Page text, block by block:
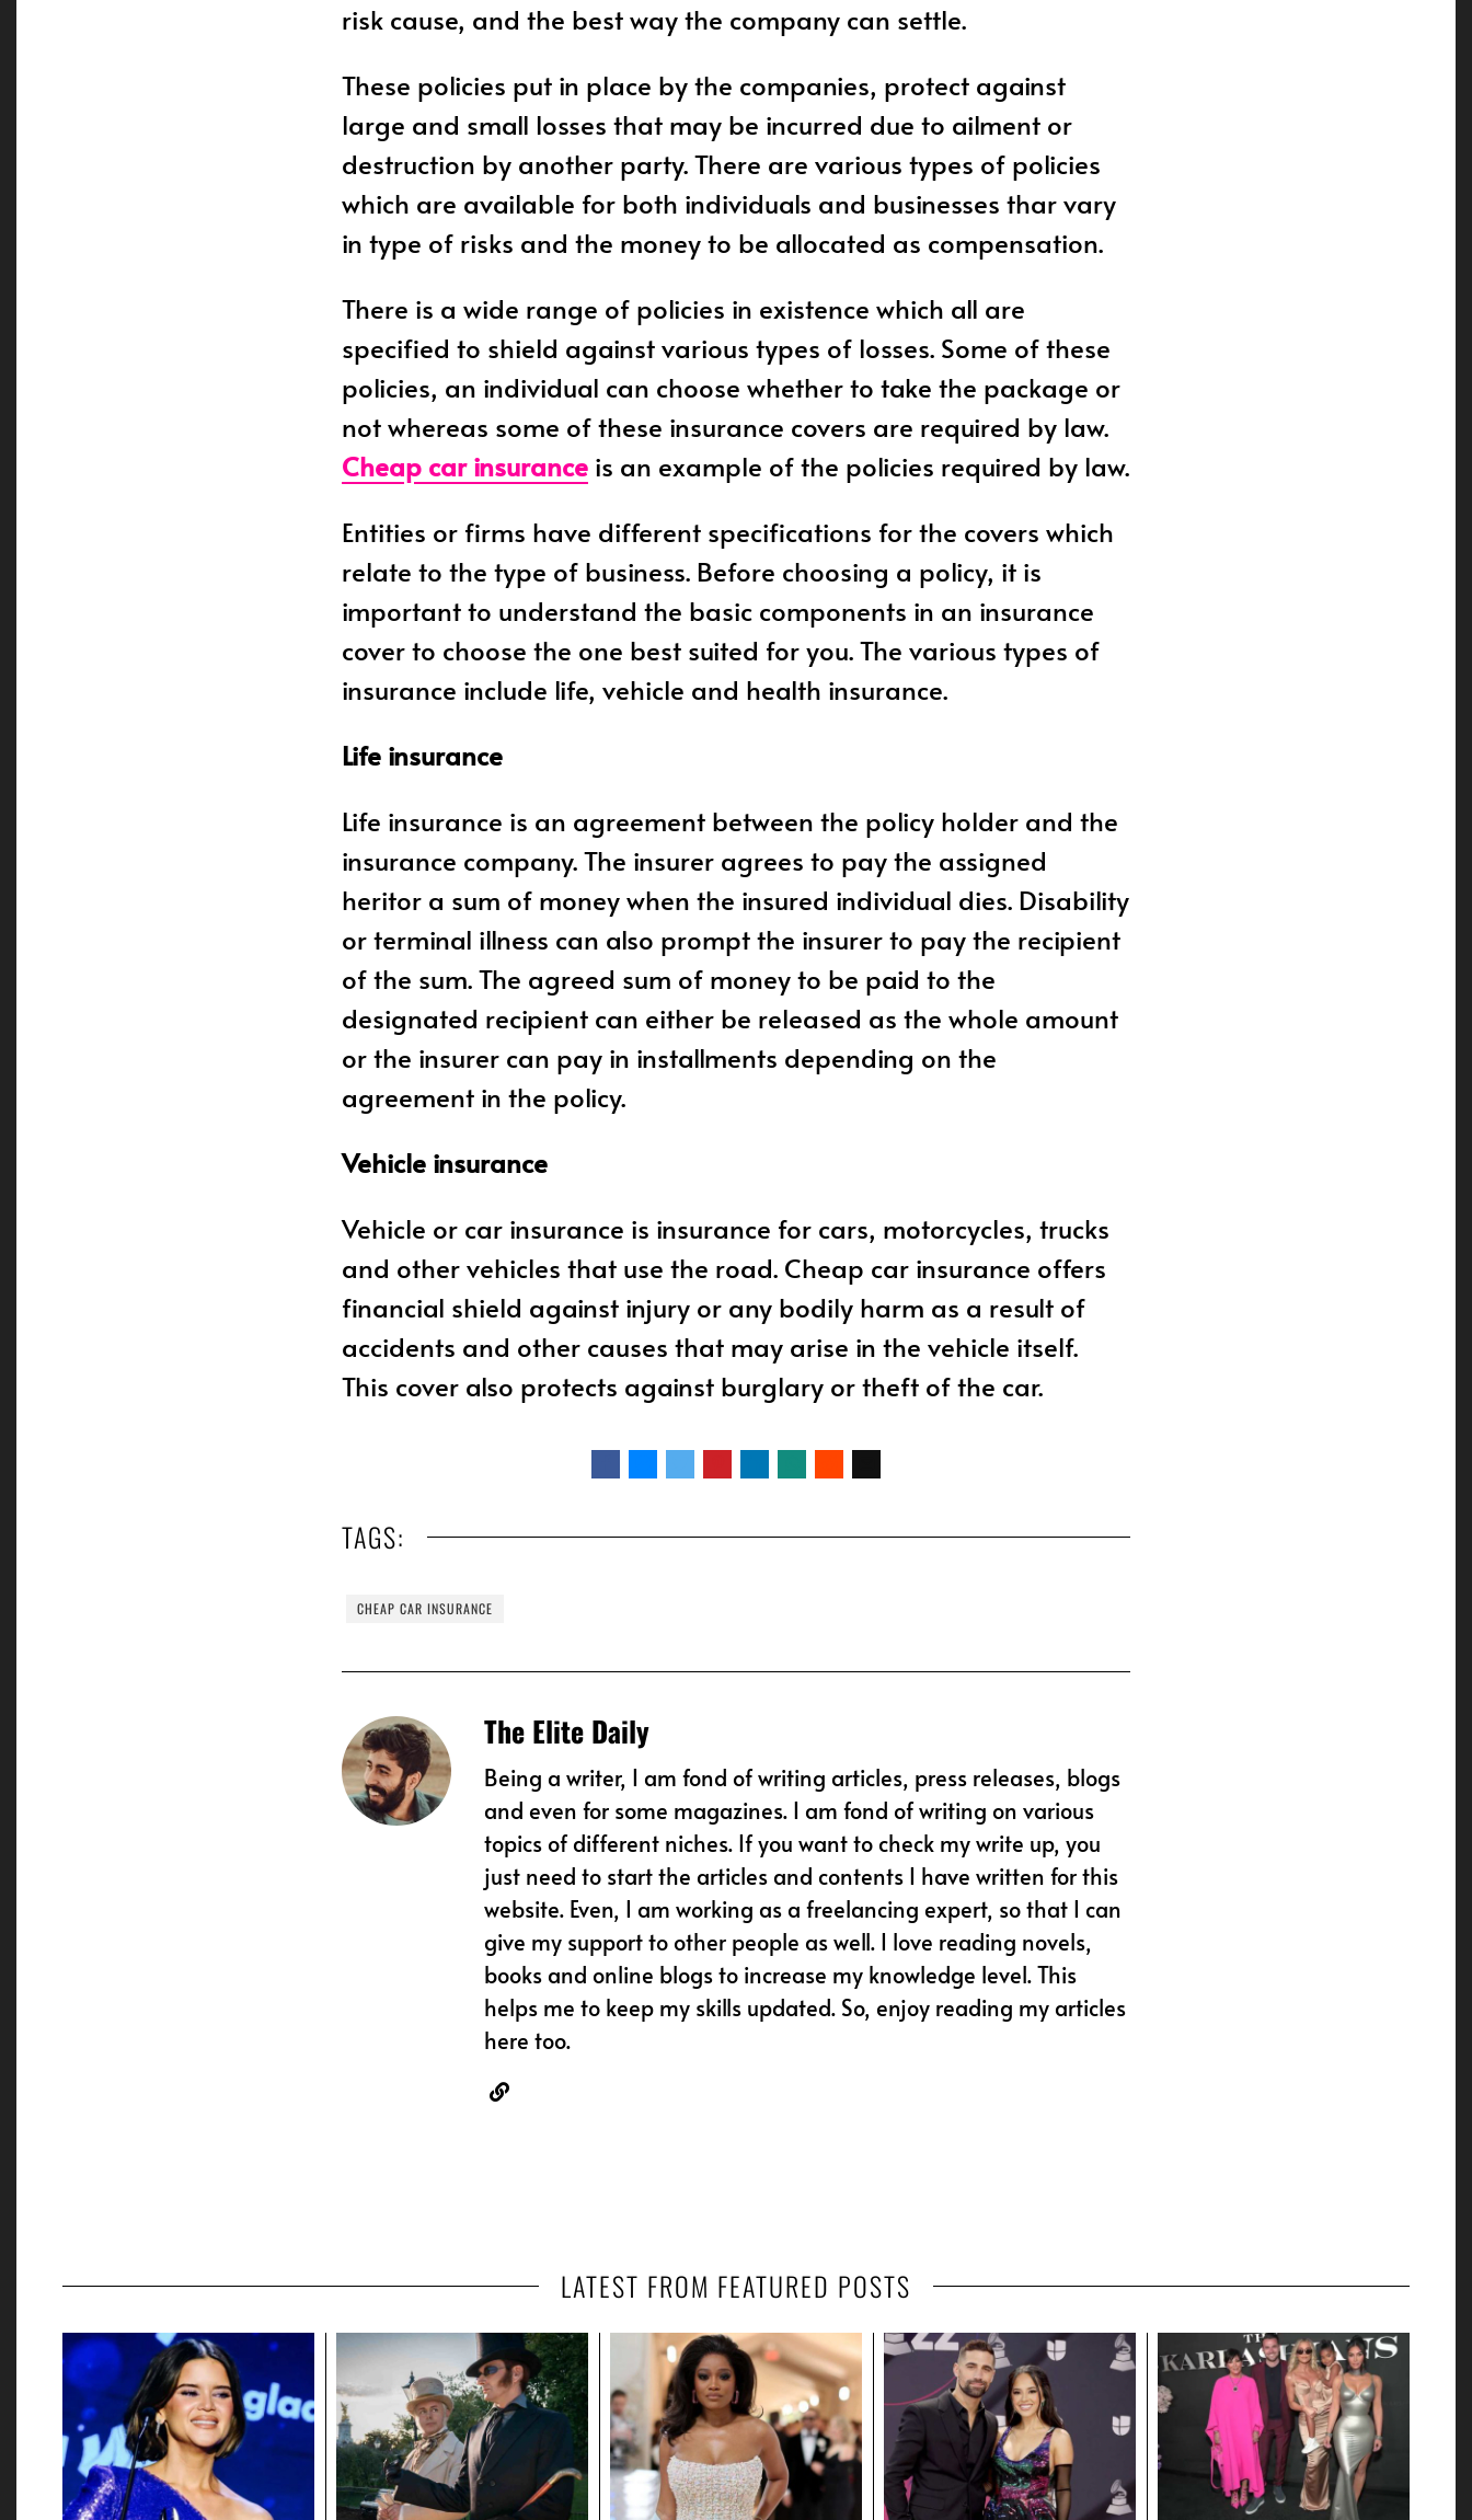
risk cause, and the best way the company can settle.
These policies put in place by the companies, protect against
large and small losses that may be incurred due to ailment or
destruction by another party. There are various types of policies
which are available for both individuals and businesses thar vary
in type of risks and the money to be allocated as compensation.
There is a wide range of policies in existence which all are
specified to shield against various types of losses. Some of these
policies, an individual can choose whether to take the package or
not whereas some of these insurance covers are required by law.
Cheap car insurance is an example of the policies required by law.
Entities or firms have different specifications for the covers which
relate to the type of business. Before choosing a policy, it is
important to understand the basic components in an insurance
cover to choose the one best suited for you. The various types of
insurance include life, vehicle and health insurance.
Life insurance
Life insurance is an agreement between the policy holder and the
insurance company. The insurer agrees to pay the assigned
heritor a sum of money when the insured individual dies. Disability
or terminal illness can also prompt the insurer to pay the recipient
of the sum. The agreed sum of money to be paid to the
designated recipient can either be released as the whole amount
or the insurer can pay in installments depending on the
agreement in the policy.
Vehicle insurance
Vehicle or car insurance is insurance for cars, motorcycles, trucks
and other vehicles that use the road. Cheap car insurance offers
financial shield against injury or any bodily harm as a result of
accidents and other causes that may arise in the vehicle itself.
This cover also protects against burglary or theft of the car.
TAGS:
CHEAP CAR INSURANCE
The Elite Daily
Being a writer, I am fond of writing articles, press releases, blogs
and even for some magazines. I am fond of writing on various
topics of different niches. If you want to check my write up, you
just need to start the articles and contents I have written for this
website. Even, I am working as a freelancing expert, so that I can
give my support to other people as well. I love reading novels,
books and online blogs to increase my knowledge level. This
helps me to keep my skills updated. So, enjoy reading my articles
here too.
LATEST FROM FEATURED POSTS